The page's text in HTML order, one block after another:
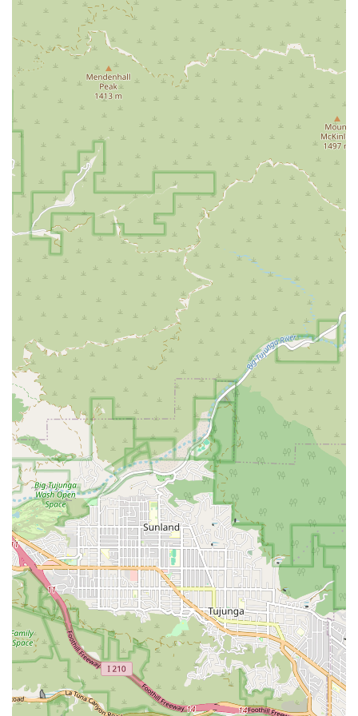
very central and accessible part of Los Angeles.
Location and Accessibility
Home Health is strategically situated in a prime Los
Angeles location, offering easy access for administrative
purposes and demonstrating their commitment to serving
a wide demographic across the city.
The main office is located on the bustling Wilshire
Boulevard, a major east-west artery in Los Angeles. This
central position in the city makes it a convenient hub for
staff coordination and administrative functions supporting
in-home services throughout the region.
The specific address for Home Health is:
3699 Wilshire Blvd # 3
Los Angeles, CA 90010, USA
A crucial element of their physical location is its focus on
physical accessibility for all members of the community.
The facility is equipped with specific features to
accommodate individuals with mobility challenges.
Accessibility Features:
Wheelchair accessible entrance
Wheelchair accessible parking lot
These accommodations underscore a commitment to
inclusivity, ensuring that clients, family members, and
caregivers who may visit the office have a barrier-free
experience.
Services Offered
As a home health care service, Home Health facilitates and
coordinates a range of essential medical and non-medical
services designed to support patients who need
intermittent or part-time care at home. Based on the
definition of a home health care service and available
client feedback, the core offerings center around skilled
care and personal assistance, which are often bundled
and covered by major insurance programs. While specific
specializations may vary, typical and likely coordinated
services include:
Skilled Nursing Care:Provided by licensed registered